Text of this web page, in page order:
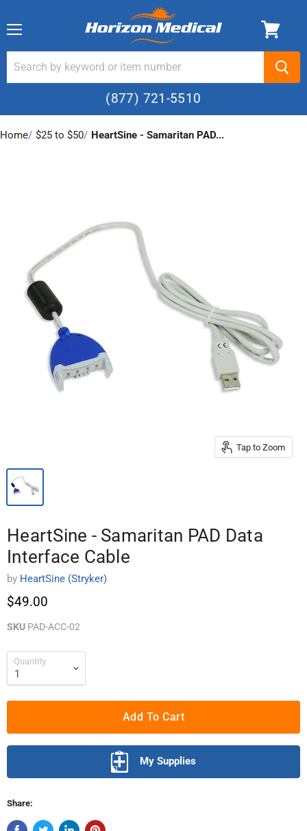
(877) 721-5510
Home $25 to $50 HeartSine - Samaritan PAD...
Tap to Zoom
HeartSine - Samaritan PAD Data
Interface Cable
by HeartSine (Stryker)
$49.00
SKU PAD-ACC-02
Quantity
Add To Cart
My Supplies
Share: